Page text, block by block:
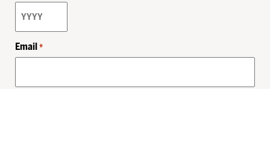
Email *